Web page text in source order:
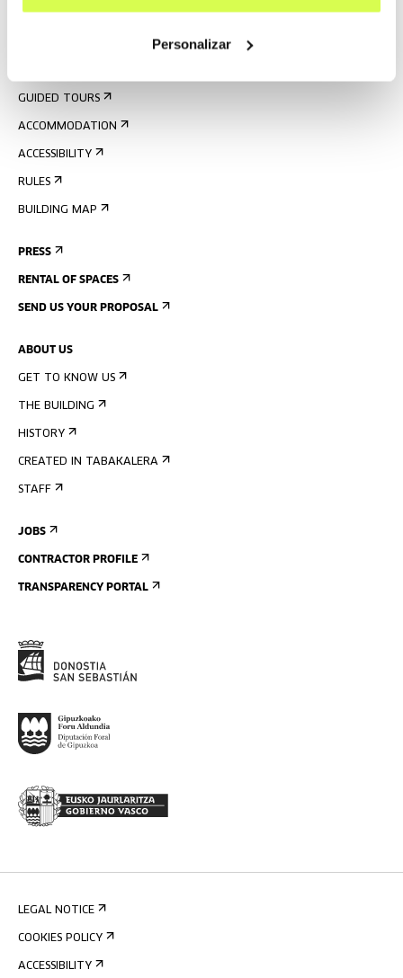
Personalizar
VISIT US
CONTACT AND OPENING TIMES
GUIDED TOURS
ACCOMMODATION
ACCESSIBILITY
RULES
BUILDING MAP
PRESS
RENTAL OF SPACES
SEND US YOUR PROPOSAL
ABOUT US
GET TO KNOW US
THE BUILDING
HISTORY
CREATED IN TABAKALERA
STAFF
JOBS
CONTRACTOR PROFILE
TRANSPARENCY PORTAL
LEGAL NOTICE
COOKIES POLICY
ACCESSIBILITY